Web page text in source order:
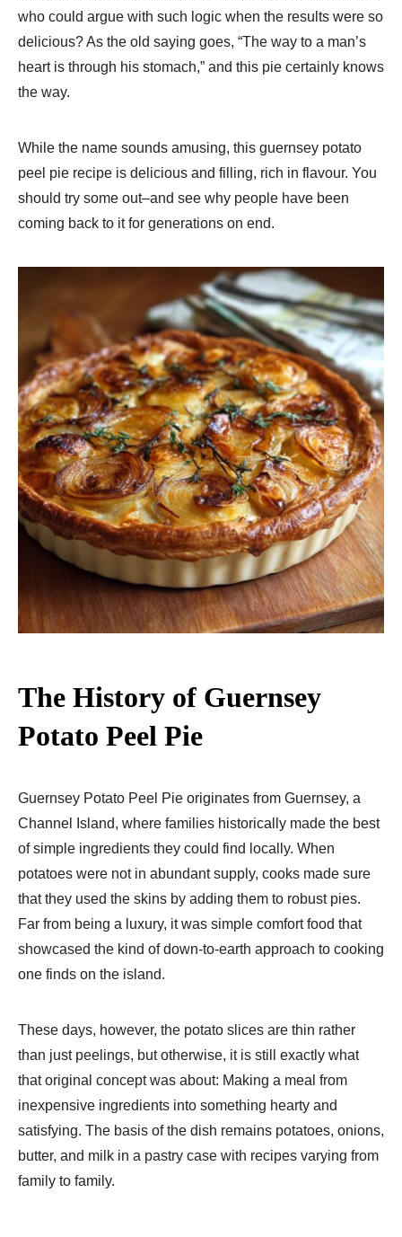
who could argue with such logic when the results were so
delicious? As the old saying goes, “The way to a man’s
heart is through his stomach,” and this pie certainly knows
the way.
While the name sounds amusing, this guernsey potato
peel pie recipe is delicious and filling, rich in flavour. You
should try some out–and see why people have been
coming back to it for generations on end.
The History of Guernsey
Potato Peel Pie
Guernsey Potato Peel Pie originates from Guernsey, a
Channel Island, where families historically made the best
of simple ingredients they could find locally. When
potatoes were not in abundant supply, cooks made sure
that they used the skins by adding them to robust pies.
Far from being a luxury, it was simple comfort food that
showcased the kind of down-to-earth approach to cooking
one finds on the island.
These days, however, the potato slices are thin rather
than just peelings, but otherwise, it is still exactly what
that original concept was about: Making a meal from
inexpensive ingredients into something hearty and
satisfying. The basis of the dish remains potatoes, onions,
butter, and milk in a pastry case with recipes varying from
family to family.